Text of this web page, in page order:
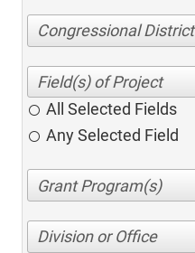
Congressional District
All Selected Fields
Any Selected Field
Division or Office